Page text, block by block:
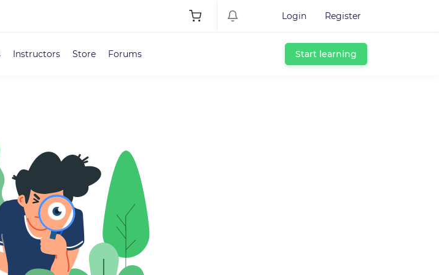
Login Register
Instructors Store Forums Start learning